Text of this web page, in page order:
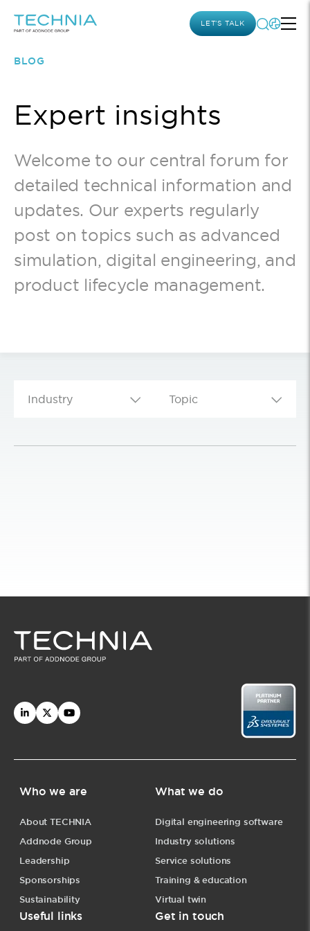
LET’S TALK
BLOG
Expert insights
Welcome to our central forum for
detailed technical information and
updates. Our experts regularly
post on topics such as advanced
simulation, digital engineering, and
product lifecycle management.
Industry Topic
Who we are
About TECHNIA
Addnode Group
Leadership
Sponsorships
Sustainability
What we do
Digital engineering software
Industry solutions
Service solutions
Training & education
Virtual twin
Useful links Get in touch